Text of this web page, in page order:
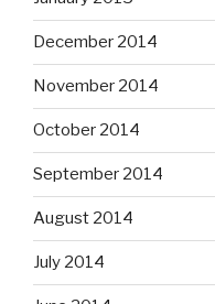
December 2014
November 2014
October 2014
September 2014
August 2014
July 2014